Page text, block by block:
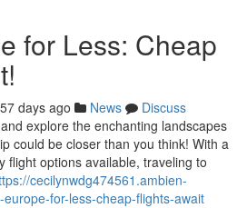
for Less: Cheap
days ago News
Discuss
explore the enchanting landscapes
could be closer than you think! With a
flight options available, traveling to
cecilynwdg474561.ambien-
for-less-cheap-flights-await